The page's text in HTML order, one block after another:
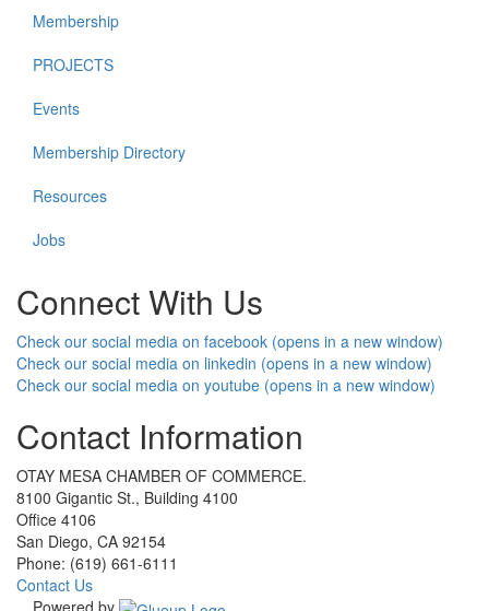
Membership
PROJECTS
Events
Membership Directory
Resources
Jobs
Connect With Us
Check our social media on facebook (opens in a new window)
Check our social media on linkedin (opens in a new window)
Check our social media on youtube (opens in a new window)
Contact Information
OTAY MESA CHAMBER OF COMMERCE.
8100 Gigantic St., Building 4100
Office 4106
San Diego, CA 92154
Phone: (619) 661-6111
Contact Us